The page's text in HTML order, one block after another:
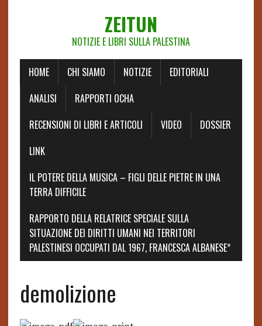
ZEITUN
NOTIZIE E LIBRI SULLA PALESTINA
HOME CHI SIAMO NOTIZIE
EDITORIALI
ANALISI
RAPPORTI OCHA
RECENSIONI DI LIBRI E ARTICOLI
VIDEO
DOSSIER
LINK
IL POTERE DELLA MUSICA – FIGLI DELLE PIETRE IN UNA
TERRA DIFFICILE
RAPPORTO DELLA RELATRICE SPECIALE SULLA
SITUAZIONE DEI DIRITTI UMANI NEI TERRITORI
PALESTINESI OCCUPATI DAL 1967, FRANCESCA ALBANESE*
demolizione